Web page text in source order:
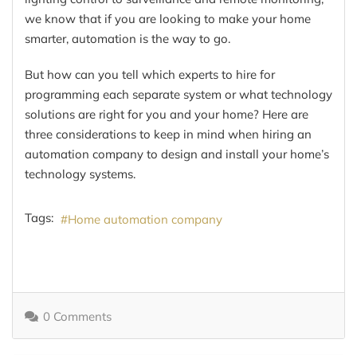
we know that if you are looking to make your home
smarter, automation is the way to go.
But how can you tell which experts to hire for
programming each separate system or what technology
solutions are right for you and your home? Here are
three considerations to keep in mind when hiring an
automation company to design and install your home’s
technology systems.
Tags: Home automation company
0 Comments